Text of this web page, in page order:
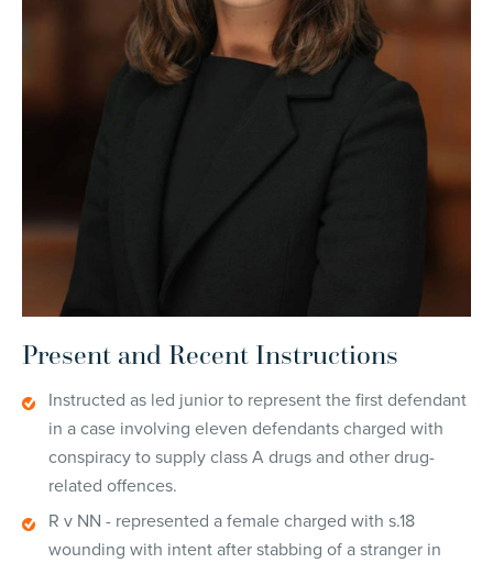
Present and Recent Instructions
Instructed as led junior to represent the first defendant
in a case involving eleven defendants charged with
conspiracy to supply class A drugs and other drug-
related offences.
R v NN - represented a female charged with s.18
wounding with intent after stabbing of a stranger in